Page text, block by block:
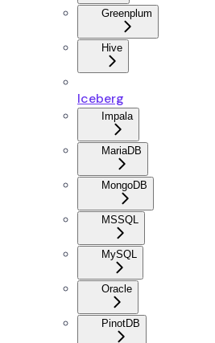
Greenplum
Hive
Iceberg
Impala
MariaDB
MongoDB
MSSQL
MySQL
Oracle
PinotDB